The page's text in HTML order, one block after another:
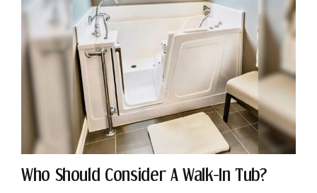
Who Should Consider A Walk-In Tub?